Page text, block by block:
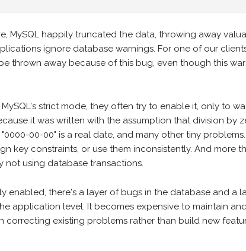
MySQL happily truncated the data, throwing away
ignore database warnings. For one of our
thrown away because of this bug, even though this
strict mode, they often try to enable it, only to
it was written with the assumption that division by
00-00" is a real date, and many other tiny
key constraints, or use them inconsistently. And more
not using database transactions.
enabled, there's a layer of bugs in the database and a
application level. It becomes expensive to maintain
correcting existing problems rather than build new